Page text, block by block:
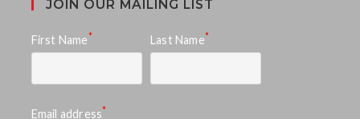
JOIN OUR MAILING LIST
First Name * Last Name*
Email address*